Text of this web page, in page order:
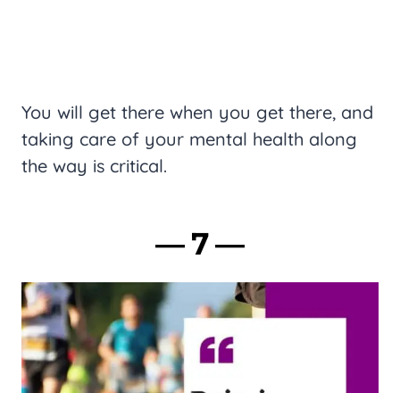
You will get there when you get there, and
taking care of your mental health along
the way is critical.
― 7 ―